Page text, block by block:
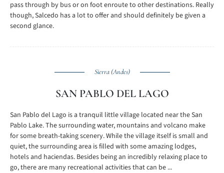
pass through by bus or on foot enroute to other destinations. Really
though, Salcedo has a lot to offer and should definitely be given a
second glance.
Sierra (Andes)
SAN PABLO DEL LAGO
San Pablo del Lago is a tranquil little village located near the San
Pablo Lake. The surrounding water, mountains and volcano make
for some breath-taking scenery. While the village itself is small and
quiet, the surrounding area is filled with some amazing lodges,
hotels and haciendas. Besides being an incredibly relaxing place to
go, there are many recreational activities that can be ...